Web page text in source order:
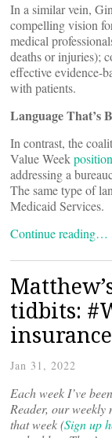
In a similar vein,
compelling vision
medical
deaths or injuries);
effective evidence-
with patients.
Language That’s
In contrast, the
Value Week
addressing a
The same type of
Medicaid Services.
Continue reading…
tidbits:
Jan 31, 2022
Each week I’ve
Reader, our weekly
that week (Sign up